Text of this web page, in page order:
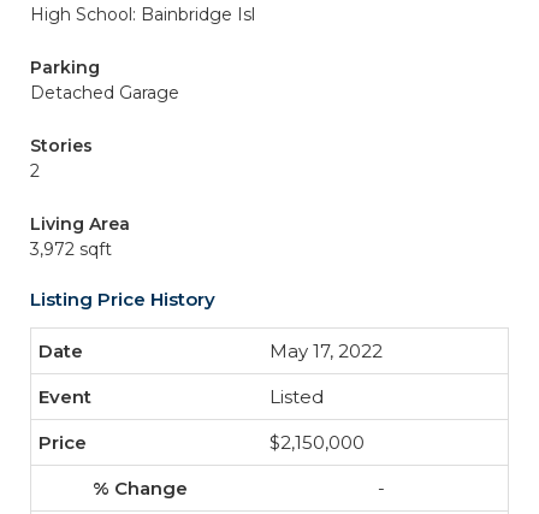
High School: Bainbridge Isl
Parking
Detached Garage
Stories
2
Living Area
3,972 sqft
Listing Price History
May 17, 2022
Listed
$2,150,000
-